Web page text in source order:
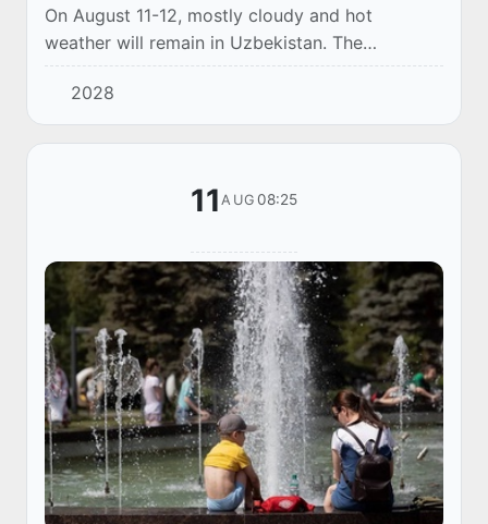
On August 11-12, mostly cloudy and hot
weather will remain in Uzbekistan. The
prevailing air temperature is 38-40 degrees, up
to 42 degrees in the south. Only in the north-
western...
2028
11AUG 08:25